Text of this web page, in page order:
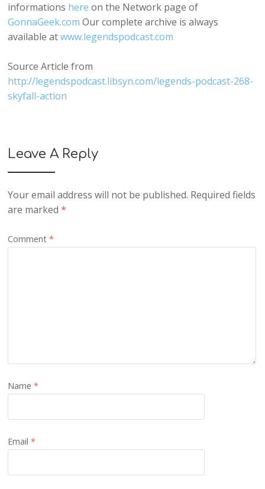
informations here on the Network page of
GonnaGeek.com Our complete archive is always
available atwww.legendspodcast.com
Source Article from
http://legendspodcast.libsyn.com/legends-podcast-268-
skyfall-action
Leave A Reply
Your email address will not be published. Required fields
are marked*
Comment*
Name*
Email*